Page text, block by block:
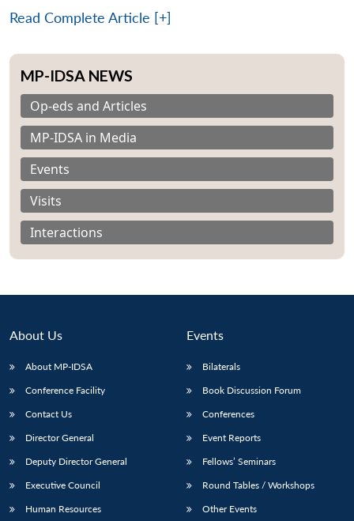
Open
menu
MP-
NEWS
menu
Open
menu
Open
menu
Read Complete Article [+]
MP-IDSA NEWS
Op-eds and Articles
MP-IDSA in Media
Events
Visits
Interactions
About Us
About MP-IDSA
Conference Facility
Contact Us
Director General
Deputy Director General
Executive Council
Human Resources
Events
Bilaterals
Book Discussion Forum
Conferences
Event Reports
Fellows’ Seminars
Round Tables / Workshops
Other Events